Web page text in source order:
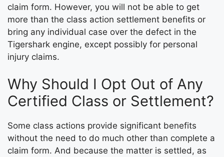
claim form. However, you will not be able to get
more than the class action settlement benefits or
bring any individual case over the defect in the
Tigershark engine, except possibly for personal
injury claims.
Why Should I Opt Out of Any
Certified Class or Settlement?
Some class actions provide significant benefits
without the need to do much other than complete a
claim form. And because the matter is settled, as